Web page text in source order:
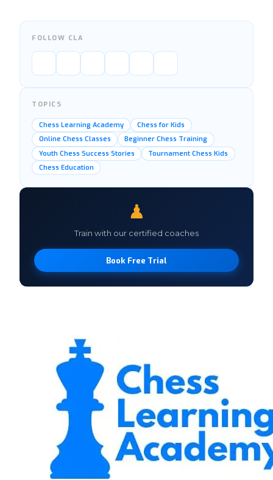
FOLLOW CLA
TOPICS
Chess Learning Academy
Chess for Kids
Online Chess Classes
Beginner Chess Training
Youth Chess Success Stories
Tournament Chess Kids
Chess Education
♟
Train with our certified coaches
Book Free Trial